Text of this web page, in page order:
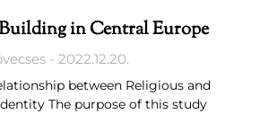
in Central Europe
2022.12.20.
between Religious and
The purpose of this study